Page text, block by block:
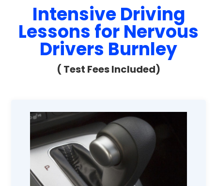
Intensive Driving
Lessons for Nervous
Drivers Burnley
( Test Fees Included)